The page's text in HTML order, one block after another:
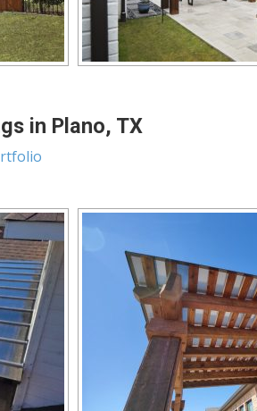
in Plano, TX